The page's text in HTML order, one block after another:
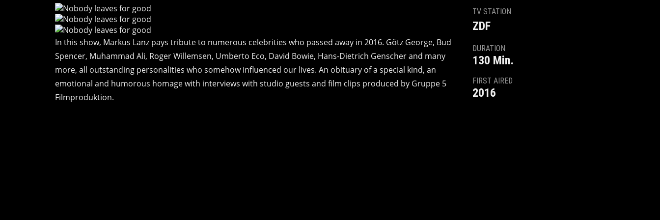
In this show, Markus Lanz pays tribute to numerous celebrities who passed away in 2016. Götz George, Bud
Spencer, Muhammad Ali, Roger Willemsen, Umberto Eco, David Bowie, Hans-Dietrich Genscher and many
more, all outstanding personalities who somehow influenced our lives. An obituary of a special kind, an
emotional and humorous homage with interviews with studio guests and film clips produced by Gruppe 5
Filmproduktion.
TV STATION
ZDF
DURATION
130 Min.
FIRST AIRED
2016